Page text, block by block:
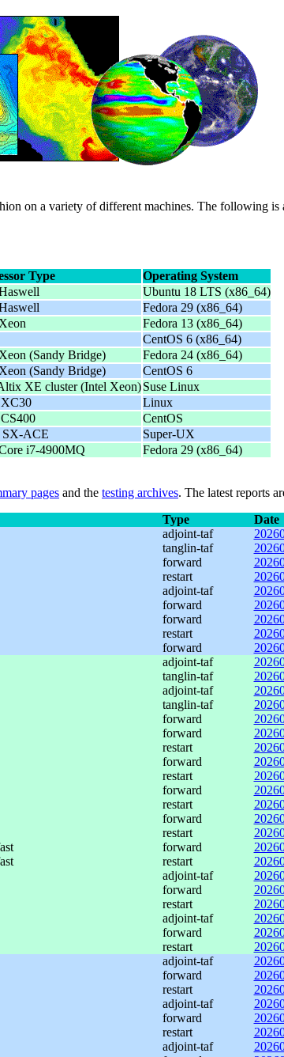
on a variety of different machines. The following
Type
Operating System
Ubuntu 18 LTS (x86_64)
Fedora 29 (x86_64)
Fedora 13 (x86_64)
CentOS 6 (x86_64)
(Sandy Bridge)
Fedora 24 (x86_64)
(Sandy Bridge)
CentOS 6
XE cluster (Intel Xeon) Suse Linux
Linux
CentOS
ACE
Super-UX
i7-4900MQ Fedora 29 (x86_64)
pages and the testing archives. The latest reports
Type Date
adjoint-taf
tanglin-taf
forward
restart
adjoint-taf
forward
forward
restart
forward
adjoint-taf
tanglin-taf
adjoint-taf
tanglin-taf
forward
forward
restart
forward
restart
forward
restart
forward
restart
forward
restart
adjoint-taf
forward
restart
adjoint-taf
forward
restart
adjoint-taf
forward
restart
adjoint-taf
forward
restart
adjoint-taf